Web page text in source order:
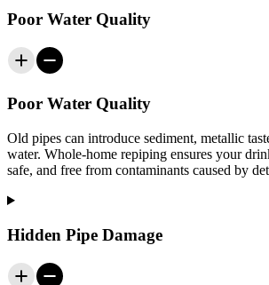
Poor Water Quality
Poor Water Quality
Old pipes can introduce sediment, metallic
water. Whole-home repiping ensures your
safe, and free from contaminants caused by
Hidden Pipe Damage